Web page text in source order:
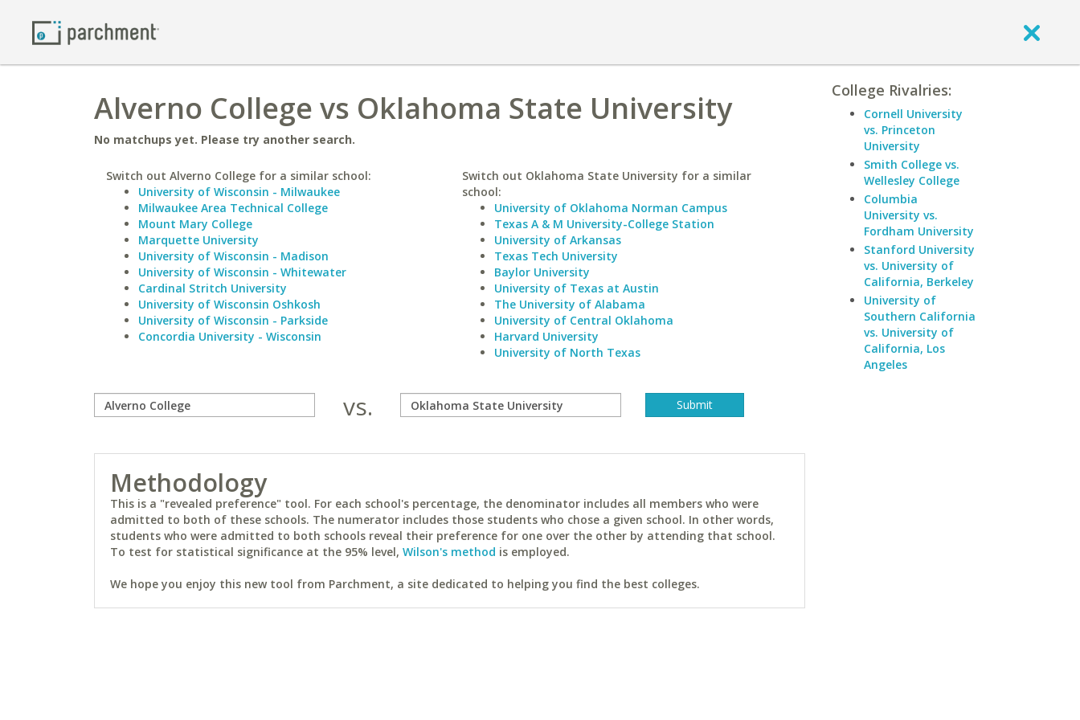
Alverno College vs Oklahoma State University
No matchups yet. Please try another search.
Switch out Alverno College for a similar school:
University of Wisconsin - Milwaukee
Milwaukee Area Technical College
Mount Mary College
Marquette University
University of Wisconsin - Madison
University of Wisconsin - Whitewater
Cardinal Stritch University
University of Wisconsin Oshkosh
University of Wisconsin - Parkside
Concordia University - Wisconsin
Switch out Oklahoma State University for a similar
school:
University of Oklahoma Norman Campus
Texas A & M University-College Station
University of Arkansas
Texas Tech University
Baylor University
University of Texas at Austin
The University of Alabama
University of Central Oklahoma
Harvard University
University of North Texas
vs.
Methodology
This is a "revealed preference" tool. For each school's percentage, the denominator includes all members who were
admitted to both of these schools. The numerator includes those students who chose a given school. In other words,
students who were admitted to both schools reveal their preference for one over the other by attending that school.
To test for statistical significance at the 95% level, Wilson's method is employed.
We hope you enjoy this new tool from Parchment, a site dedicated to helping you find the best colleges.
College Rivalries:
Cornell University
vs. Princeton
University
Smith College vs.
Wellesley College
Columbia
University vs.
Fordham University
Stanford University
vs. University of
California, Berkeley
University of
Southern California
vs. University of
California, Los
Angeles